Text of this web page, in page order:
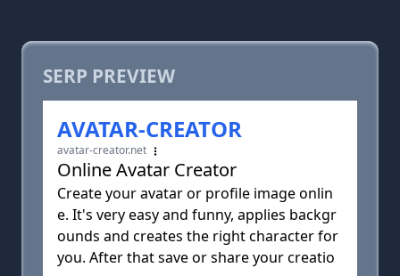
SERP PREVIEW
AVATAR-CREATOR
avatar-creator.net
Online Avatar Creator
Create your avatar or profile image onlin
e. It's very easy and funny, applies backgr
ounds and creates the right character for
you. After that save or share your creatio